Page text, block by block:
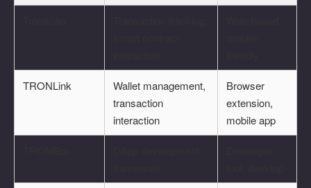
TRONLink
Wallet management,
transaction
interaction
Browser
extension,
mobile app